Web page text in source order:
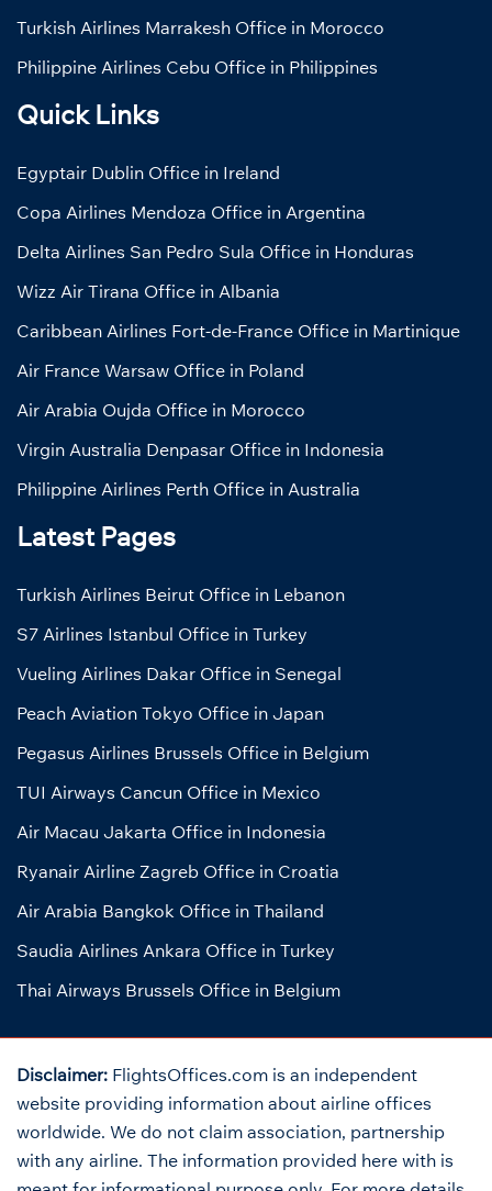
Turkish Airlines Marrakesh Office in Morocco
Philippine Airlines Cebu Office in Philippines
Quick Links
Egyptair Dublin Office in Ireland
Copa Airlines Mendoza Office in Argentina
Delta Airlines San Pedro Sula Office in Honduras
Wizz Air Tirana Office in Albania
Caribbean Airlines Fort-de-France Office in Martinique
Air France Warsaw Office in Poland
Air Arabia Oujda Office in Morocco
Virgin Australia Denpasar Office in Indonesia
Philippine Airlines Perth Office in Australia
Latest Pages
Turkish Airlines Beirut Office in Lebanon
S7 Airlines Istanbul Office in Turkey
Vueling Airlines Dakar Office in Senegal
Peach Aviation Tokyo Office in Japan
Pegasus Airlines Brussels Office in Belgium
TUI Airways Cancun Office in Mexico
Air Macau Jakarta Office in Indonesia
Ryanair Airline Zagreb Office in Croatia
Air Arabia Bangkok Office in Thailand
Saudia Airlines Ankara Office in Turkey
Thai Airways Brussels Office in Belgium
Disclaimer: FlightsOffices.com is an independent
website providing information about airline offices
worldwide. We do not claim association, partnership
with any airline. The information provided here with is